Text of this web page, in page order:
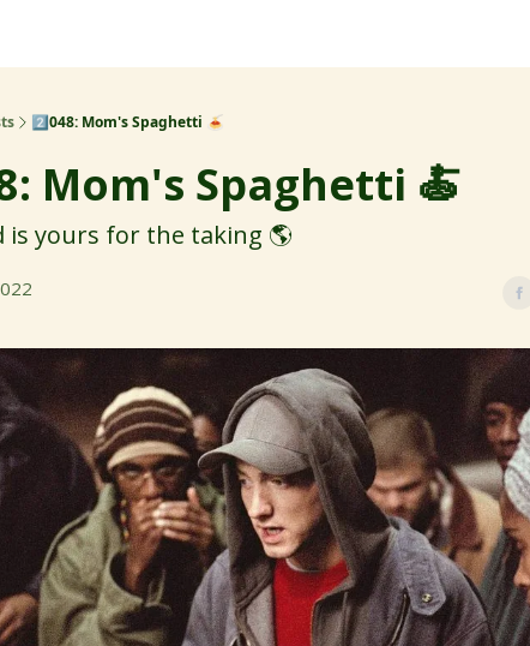
2️⃣048: Mom's Spaghetti 🍝
Mom's Spaghetti 🍝
is yours for the taking 🌎